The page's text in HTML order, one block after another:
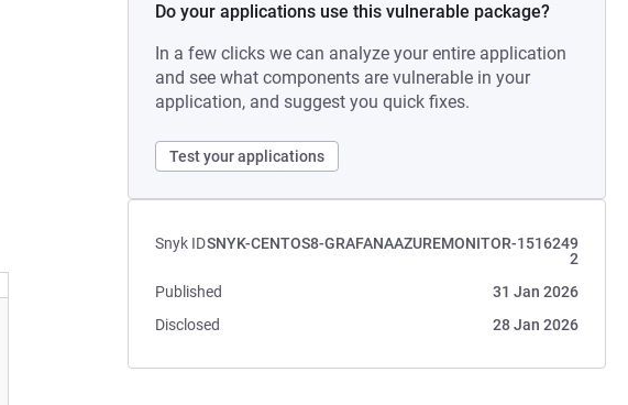
Do your applications use this vulnerable package?
In a few clicks we can analyze your entire application
and see what components are vulnerable in your
application, and suggest you quick fixes.
Test your applications
Snyk IDSNYK-CENTOS8-GRAFANAAZUREMONITOR-1516249
2
Published
31 Jan 2026
Disclosed
28 Jan 2026